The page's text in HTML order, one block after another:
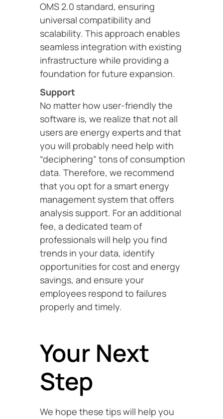
OMS 2.0 standard, ensuring
universal compatibility and
scalability. This approach enables
seamless integration with existing
infrastructure while providing a
foundation for future expansion.
Support
No matter how user-friendly the
software is, we realize that not all
users are energy experts and that
you will probably need help with
“deciphering” tons of consumption
data. Therefore, we recommend
that you opt for a smart energy
management system that offers
analysis support. For an additional
fee, a dedicated team of
professionals will help you find
trends in your data, identify
opportunities for cost and energy
savings, and ensure your
employees respond to failures
properly and timely.
Your Next
Step
We hope these tips will help you